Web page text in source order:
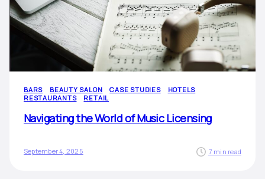
BARS BEAUTY SALON CASE STUDIES
HOTELS
RESTAURANTS
RETAIL
Navigating the World of Music Licensing
September 4, 2025 7 min read